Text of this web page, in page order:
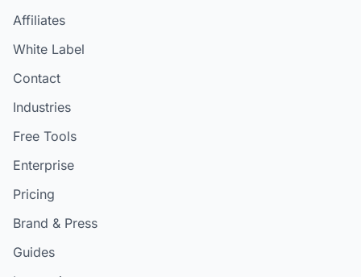
Affiliates
White Label
Contact
Industries
Free Tools
Enterprise
Pricing
Brand & Press
Guides